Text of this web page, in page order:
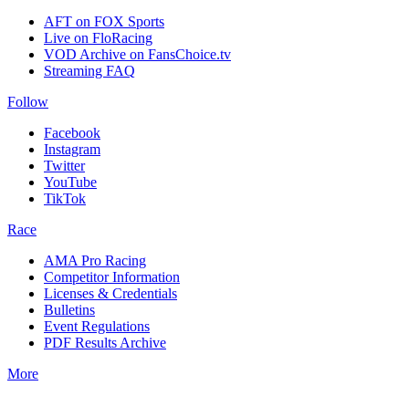
AFT on FOX Sports
Live on FloRacing
VOD Archive on FansChoice.tv
Streaming FAQ
Follow
Facebook
Instagram
Twitter
YouTube
TikTok
Race
AMA Pro Racing
Competitor Information
Licenses & Credentials
Bulletins
Event Regulations
PDF Results Archive
More